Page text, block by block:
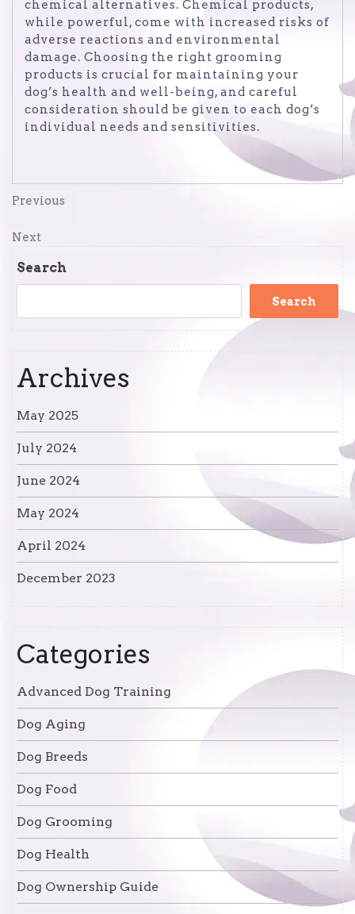
chemical alternatives. Chemical products,
while powerful, come with increased risks of
adverse reactions and environmental
damage. Choosing the right grooming
products is crucial for maintaining your
dog’s health and well-being, and careful
consideration should be given to each dog’s
individual needs and sensitivities.
Post
navigation
Previous
Previous
Next
Next
Search
Search
Archives
May 2025
July 2024
June 2024
May 2024
April 2024
December 2023
Categories
Advanced Dog Training
Dog Aging
Dog Breeds
Dog Food
Dog Grooming
Dog Health
Dog Ownership Guide